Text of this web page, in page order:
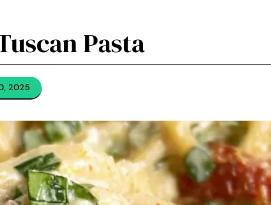
Pasta
2025